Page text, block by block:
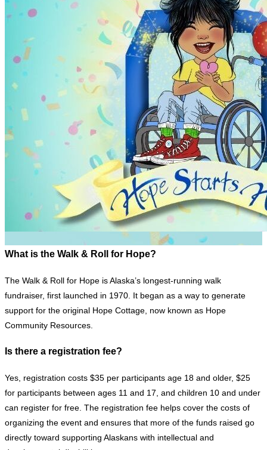
What is the Walk & Roll for Hope?
The Walk & Roll for Hope is Alaska’s longest-running walk
fundraiser, first launched in 1970. It began as a way to generate
support for the original Hope Cottage, now known as Hope
Community Resources.
Is there a registration fee?
Yes, registration costs $35 per participants age 18 and older, $25
for participants between ages 11 and 17, and children 10 and under
can register for free. The registration fee helps cover the costs of
organizing the event and ensures that more of the funds raised go
directly toward supporting Alaskans with intellectual and